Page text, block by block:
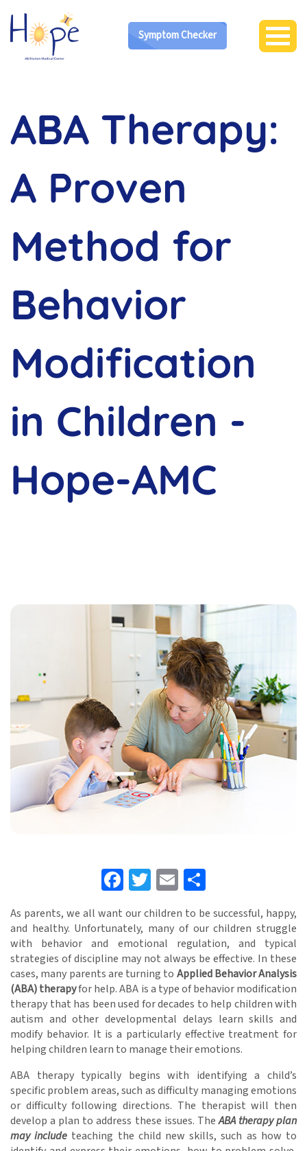
Symptom Checker
ABA Therapy:
A Proven
Method for
Behavior
Modification
in Children -
Hope-AMC
Facebook
Twitter
Email
As parents, we all want our children to be successful, happy,
and healthy. Unfortunately, many of our children struggle
with behavior and emotional regulation, and typical
strategies of discipline may not always be effective. In these
cases, many parents are turning to Applied Behavior Analysis
(ABA) therapyfor help. ABA is a type of behavior modification
therapy that has been used for decades to help children with
autism and other developmental delays learn skills and
modify behavior. It is a particularly effective treatment for
helping children learn to manage their emotions.
ABA therapy typically begins with identifying a child’s
specific problem areas, such as difficulty managing emotions
or difficulty following directions. The therapist will then
develop a plan to address these issues. TheABA therapy plan
may include teaching the child new skills, such as how to